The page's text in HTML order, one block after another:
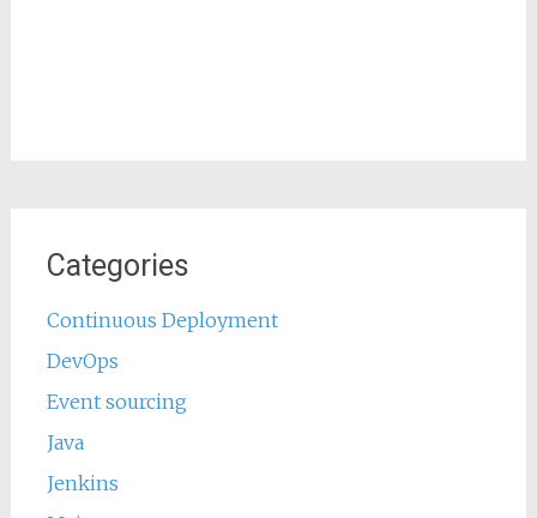
Categories
Continuous Deployment
DevOps
Event sourcing
Java
Jenkins